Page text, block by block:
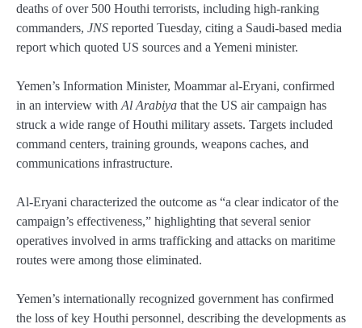
deaths of over 500 Houthi terrorists, including high-ranking
commanders, JNS reported Tuesday, citing a Saudi-based media
report which quoted US sources and a Yemeni minister.
Yemen’s Information Minister, Moammar al-Eryani, confirmed
in an interview with Al Arabiya that the US air campaign has
struck a wide range of Houthi military assets. Targets included
command centers, training grounds, weapons caches, and
communications infrastructure.
Al-Eryani characterized the outcome as “a clear indicator of the
campaign’s effectiveness,” highlighting that several senior
operatives involved in arms trafficking and attacks on maritime
routes were among those eliminated.
Yemen’s internationally recognized government has confirmed
the loss of key Houthi personnel, describing the developments as